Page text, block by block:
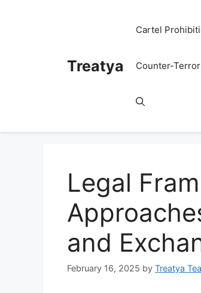
Treatya
Cartel
Counter-
Legal
and
February 16, 2025 by Treatya